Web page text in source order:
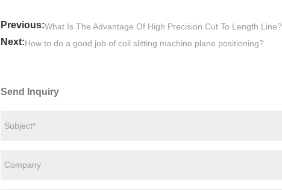
Previous:What Is The Advantage Of High Precision Cut To Length Line?
Next:How to do a good job of coil slitting machine plane positioning?
Send Inquiry